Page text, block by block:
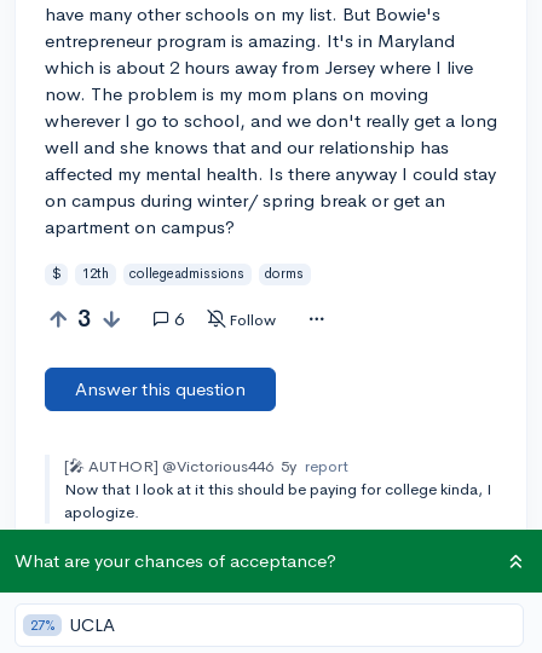
have many other schools on my list. But Bowie's
entrepreneur program is amazing. It's in Maryland
which is about 2 hours away from Jersey where I live
now. The problem is my mom plans on moving
wherever I go to school, and we don't really get a long
well and she knows that and our relationship has
affected my mental health. Is there anyway I could stay
on campus during winter/ spring break or get an
apartment on campus?
$ 12th collegeadmissions dorms
3 6 Follow
Answer this question
[🎤 AUTHOR] @Victorious446 5y report
Now that I look at it this should be paying for college kinda, I
apologize.
Add a comment
What are your chances of acceptance?
27% UCLA